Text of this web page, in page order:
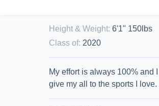
Height & Weight: 6'1" 150lbs
Class of: 2020
My effort is always 100% and
give my all to the sports I love.